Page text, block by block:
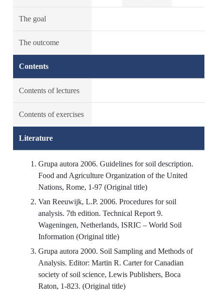
The goal
The outcome
Contents
Contents of lectures
Contents of exercises
Literature
Grupa autora 2006. Guidelines for soil description.
Food and Agriculture Organization of the United
Nations, Rome, 1-97 (Original title)
Van Reeuwijk, L.P. 2006. Procedures for soil
analysis. 7th edition. Technical Report 9.
Wageningen, Netherlands, ISRIC – World Soil
Information (Original title)
Grupa autora 2000. Soil Sampling and Methods of
Analysis. Editor: Martin R. Carter for Canadian
society of soil science, Lewis Publishers, Boca
Raton, 1-823. (Original title)